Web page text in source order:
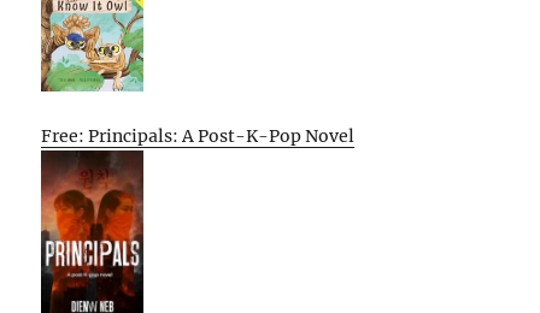
Free: Principals: A Post-K-Pop Novel